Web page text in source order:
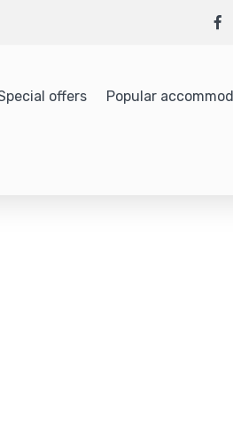
offers Popular